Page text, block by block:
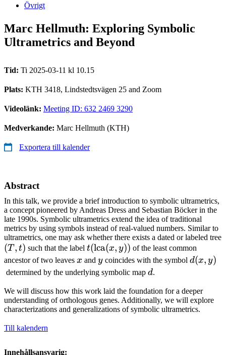
Övrigt
Marc Hellmuth: Exploring Symbolic
Ultrametrics and Beyond
Tid: Ti 2025-03-11 kl 10.15
Plats: KTH 3418, Lindstedtsvägen 25 and Zoom
Videolänk: Meeting ID: 632 2469 3290
Medverkande: Marc Hellmuth (KTH)
Exportera till kalender
Abstract
In this talk, we provide a brief introduction to symbolic ultrametrics,
a concept pioneered by Andreas Dress and Sebastian Böcker in the
late 1990s. Symbolic ultrametrics extend the idea of traditional
metrics by using symbols instead of real-valued numbers. Similar to
ultrametrics, one may ask whether there exists a dated or labeled tree
(T,
t)
(T , t) such that the label t(\operatorname{lca}
(x,y))
t(lca(x, y)) of the least common
ancestor of two leaves x
x and y
ycoincides with the symbol d(x,y)
d(x, y)
determined by the underlying symbolic map d
d.
We will discuss how this work laid the foundation for a deeper
understanding of orthologous genes. Additionally, we will explore
characterizations and generalizations of symbolic ultrametrics.
Till kalendern
Innehållsansvarig: